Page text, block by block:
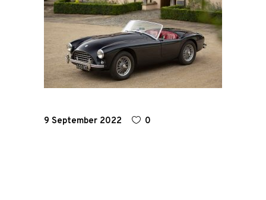
Home
Road
Race
Hot Rod9 September 2022 0